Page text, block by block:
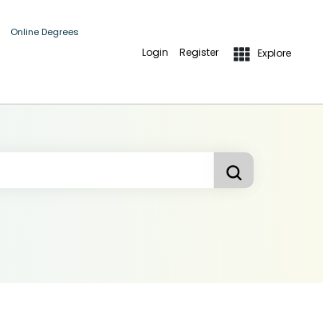
Online Degrees
Login Register Explore